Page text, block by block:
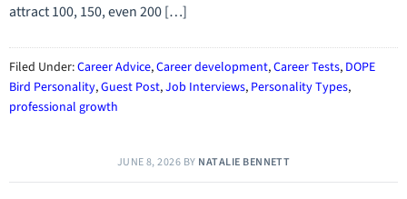
attract 100, 150, even 200 […]
Filed Under:Career Advice,Career development,Career Tests, DOPE
Bird Personality,Guest Post,Job Interviews, Personality Types,
professional growth
JUNE 8, 2026 BY NATALIE BENNETT